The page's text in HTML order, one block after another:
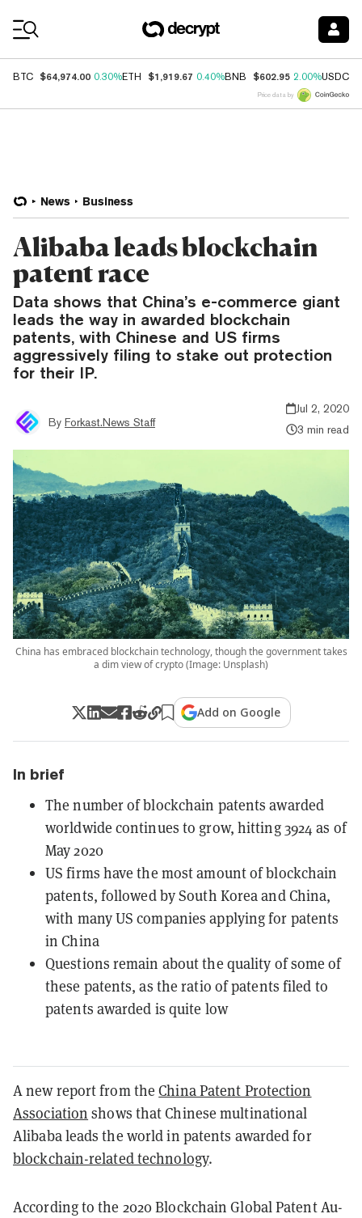
BTC $64,974.00 0.30%ETH $1,919.67 0.40%BNB $602.95 2.00%USDC
Price data by
News Business
Alibaba leads blockchain
patent race
Data shows that China’s e-commerce giant
leads the way in awarded blockchain
patents, with Chinese and US firms
aggressively filing to stake out protection
for their IP.
By Forkast.News Staff
Jul 2, 2020
3 min read
China has embraced blockchain technology, though the government takes
a dim view of crypto (Image: Unsplash)
Add on Google
In brief
The number of blockchain patents awarded
worldwide continues to grow, hitting 3924 as of
May 2020
US firms have the most amount of blockchain
patents, followed by South Korea and China,
with many US companies applying for patents
in China
Questions remain about the quality of some of
these patents, as the ratio of patents filed to
patents awarded is quite low
A new report from theChina Patent Protection
Association shows that Chinese multinational
Alibaba leads the world in patents awarded for
blockchain-related technology.
According to the 2020 Blockchain Global Patent Au­